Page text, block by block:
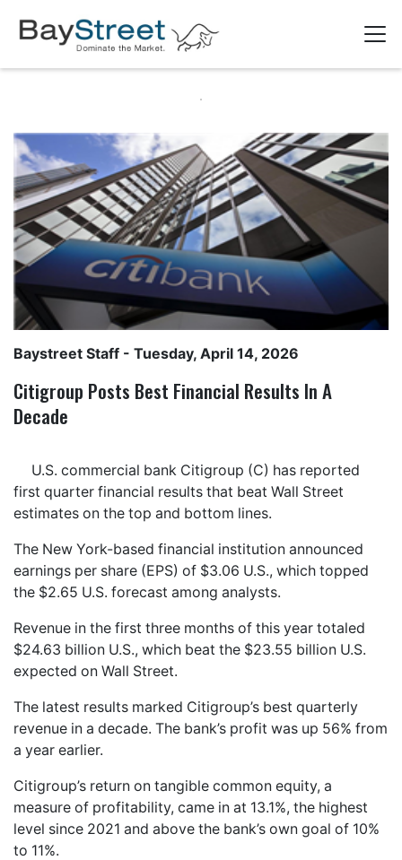
Baystreet Staff - Tuesday, April 14, 2026
Citigroup Posts Best Financial Results In A
Decade
U.S. commercial bank Citigroup (C) has reported
first quarter financial results that beat Wall Street
estimates on the top and bottom lines.
The New York-based financial institution announced
earnings per share (EPS) of $3.06 U.S., which topped
the $2.65 U.S. forecast among analysts.
Revenue in the first three months of this year totaled
$24.63 billion U.S., which beat the $23.55 billion U.S.
expected on Wall Street.
The latest results marked Citigroup’s best quarterly
revenue in a decade. The bank’s profit was up 56% from
a year earlier.
Citigroup’s return on tangible common equity, a
measure of profitability, came in at 13.1%, the highest
level since 2021 and above the bank’s own goal of 10%
to 11%.